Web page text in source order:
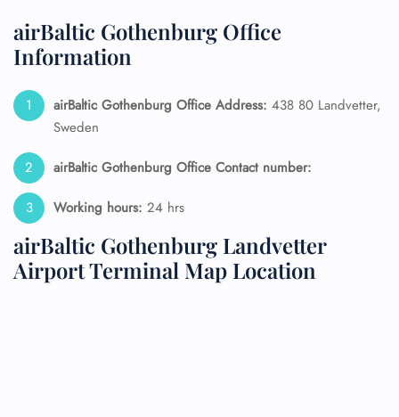
airBaltic Gothenburg Office
Information
airBaltic Gothenburg Office Address: 438 80 Landvetter,
Sweden
airBaltic Gothenburg Office Contact number:
Working hours: 24 hrs
airBaltic Gothenburg Landvetter
Airport Terminal Map Location